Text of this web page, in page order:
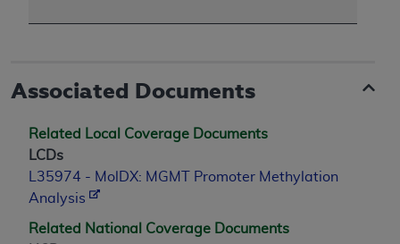
Associated Documents
Related Local Coverage Documents
LCDs
L35974 - MolDX: MGMT Promoter Methylation
Analysis
Related National Coverage Documents
LIABILITIES. UB-04 Data is provided "as is"
without warranty of any kind, either expressed
implied warranties of merchantability and
responsibility for the software, including any UB-
04 Data and other content contained therein, is
with the Medicare/Medicaid Contractor or the